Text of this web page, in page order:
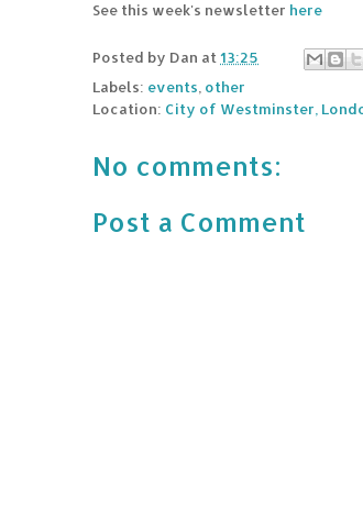
See this week's newsletter here
Posted by Dan at 13:25
Labels: events, other
Location: City of Westminster,
No comments:
Post a Comment